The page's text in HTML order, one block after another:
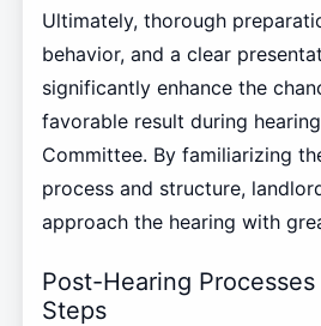
Ultimately, thorough
behavior, and a clear
significantly enhance the
favorable result during
Committee. By familiarizing
process and structure,
approach the hearing with
Post-Hearing
Steps